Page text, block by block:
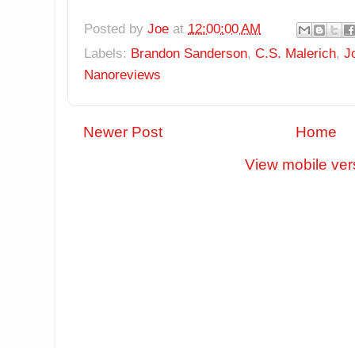
Posted by Joe at 12:00:00 AM
Labels: Brandon Sanderson, C.S. Malerich,
Nanoreviews
Newer Post
Home
View mobile